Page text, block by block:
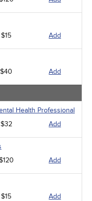
$15 Add
$40 Add
Health Professional
$32 Add
Add
$15 Add